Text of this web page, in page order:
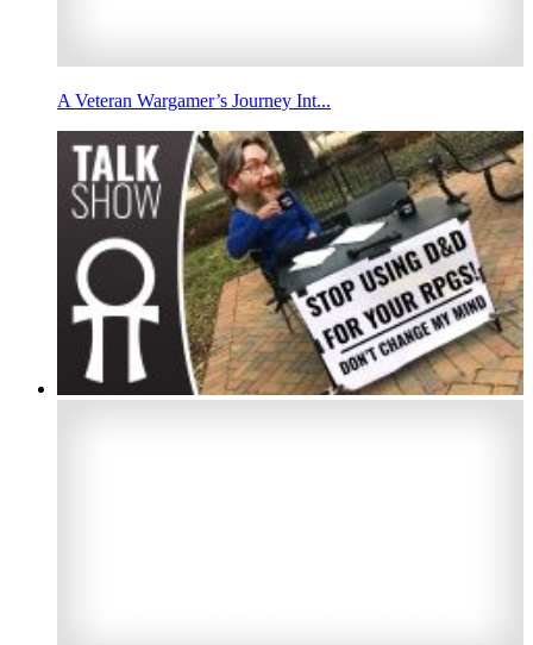
A Veteran Wargamer’s Journey Int...